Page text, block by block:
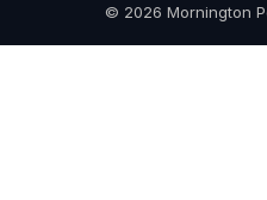
© 2026 Mornington